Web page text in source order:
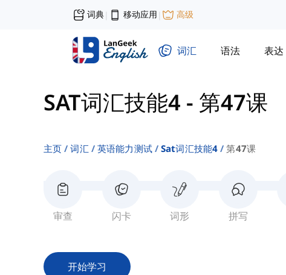
词典| 移动应用 | 高级
词汇 语法 表达
SAT词汇技能4 - 第47课
主页 词汇 英语能力测试 Sat词汇技能4 第47课
审查 闪卡 词形 拼写
开始学习